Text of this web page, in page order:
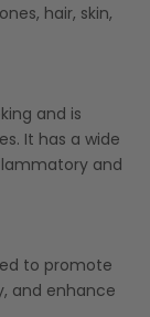
hair, skin,
and is
It has a wide
and
to promote
and enhance